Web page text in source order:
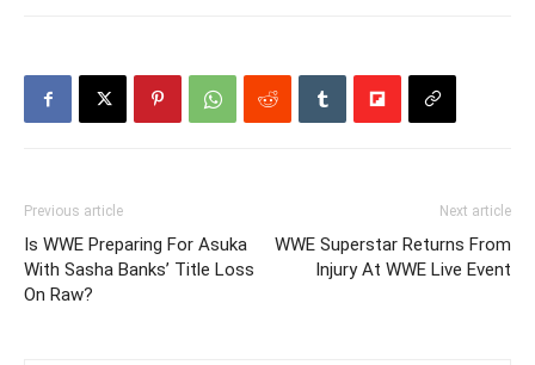
Previous article
Is WWE Preparing For Asuka
With Sasha Banks’ Title Loss
On Raw?
Next article
WWE Superstar Returns From
Injury At WWE Live Event